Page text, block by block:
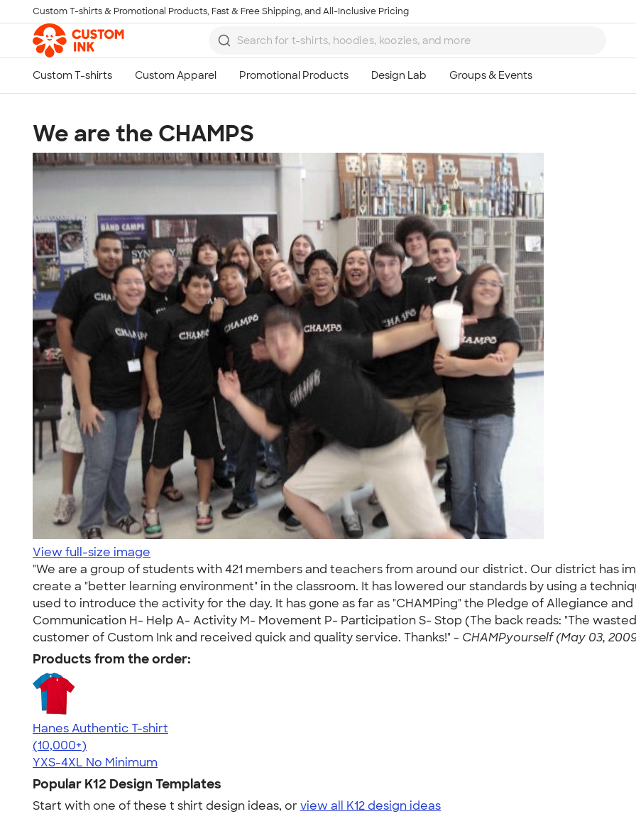
Skip to main content
Custom T-shirts & Promotional Products, Fast & Free Shipping, and All-Inclusive Pricing
We are the CHAMPS
View full-size image
"We are a group of students with 421 members and teachers from around our district. Our district has
create a "better learning environment" in the classroom. It has lowered our standards by using a
used to introduce the activity for the day. It has gone as far as "CHAMPing" the Pledge of Allegiance
Communication H- Help A- Activity M- Movement P- Participation S- Stop (The back reads: "The
customer of Custom Ink and received quick and quality service. Thanks!" - CHAMPyourself (May 03,
Products from the order:
Hanes Authentic T-shirt
4.46
98172
(10,000+)
YXS-4XL No Minimum
Popular K12 Design Templates
Start with one of these t shirt design ideas, orview all K12 design ideas